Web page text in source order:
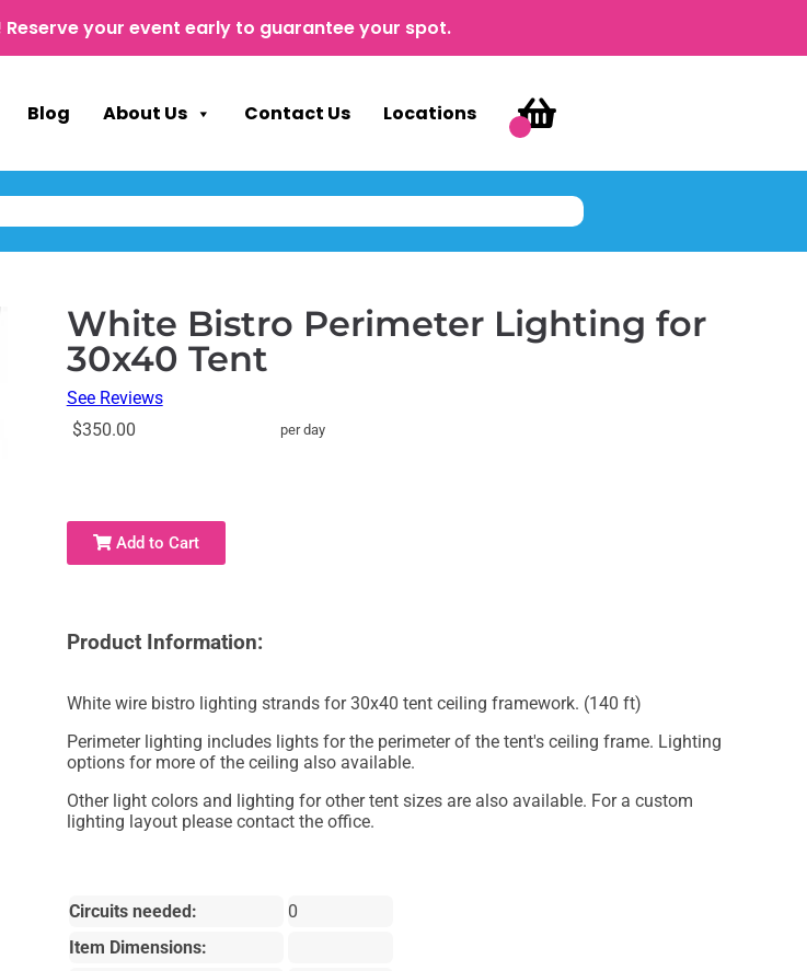
Reserve your event early to guarantee your spot.
Blog About Us Contact Us Locations
White Bistro Perimeter Lighting for
30x40 Tent
See Reviews
$350.00
per day
Add to Cart
Product Information:
White wire bistro lighting strands for 30x40 tent ceiling framework. (140 ft)
Perimeter lighting includes lights for the perimeter of the tent's ceiling frame. Lighting
options for more of the ceiling also available.
Other light colors and lighting for other tent sizes are also available. For a custom
lighting layout please contact the office.
Circuits needed:
0
Item Dimensions: